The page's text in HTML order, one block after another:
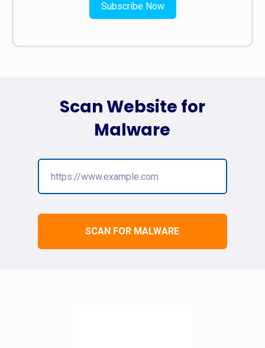
Subscribe Now
SCAN FOR MALWARE
Scan Website for
Malware